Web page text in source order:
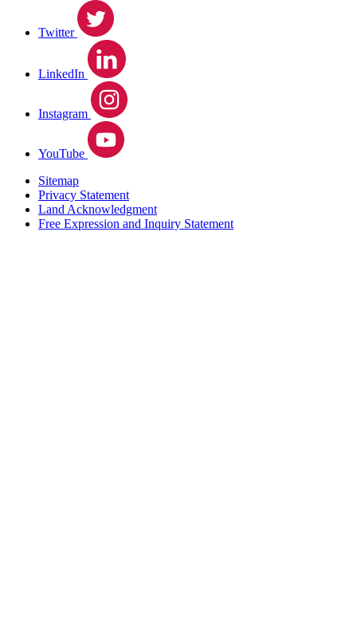
Twitter
LinkedIn
Instagram
YouTube
Sitemap
Privacy Statement
Land Acknowledgment
Free Expression and Inquiry Statement